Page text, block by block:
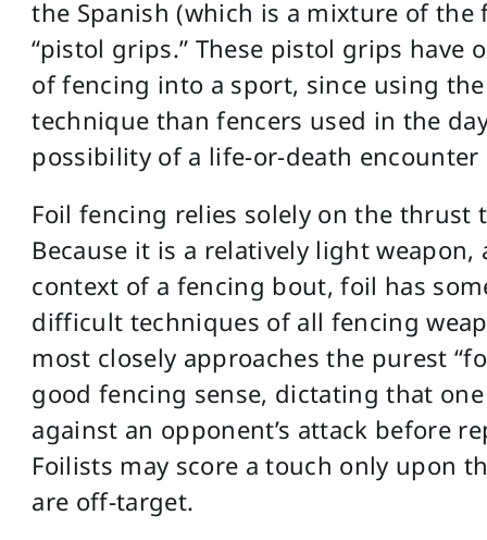
the Spanish (which is a mixture of
“pistol grips.” These pistol grips have
of fencing into a sport, since using
technique than fencers used in the
possibility of a life-or-death
Foil fencing relies solely on the
Because it is a relatively light
context of a fencing bout, foil has
difficult techniques of all fencing
most closely approaches the purest
good fencing sense, dictating that
against an opponent’s attack before
Foilists may score a touch only upon
are off-target.